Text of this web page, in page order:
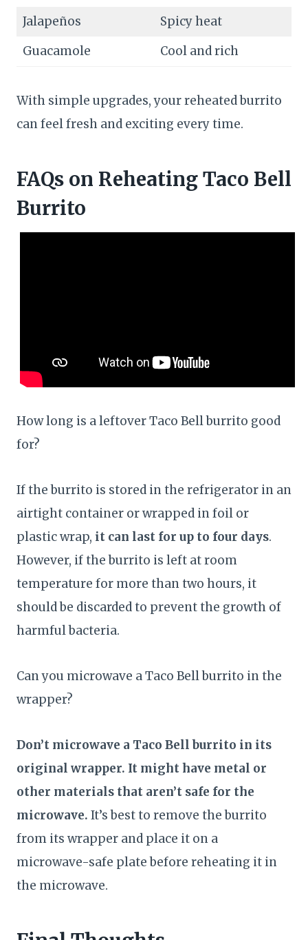
Jalapeños
Spicy heat
Guacamole
Cool and rich
With simple upgrades, your reheated burrito
can feel fresh and exciting every time.
FAQs on Reheating Taco Bell
Burrito
How long is a leftover Taco Bell burrito good
for?
If the burrito is stored in the refrigerator in an
airtight container or wrapped in foil or
plastic wrap, it can last for up to four days.
However, if the burrito is left at room
temperature for more than two hours, it
should be discarded to prevent the growth of
harmful bacteria.
Can you microwave a Taco Bell burrito in the
wrapper?
Don’t microwave a Taco Bell burrito in its
original wrapper. It might have metal or
other materials that aren’t safe for the
microwave. It’s best to remove the burrito
from its wrapper and place it on a
microwave-safe plate before reheating it in
the microwave.